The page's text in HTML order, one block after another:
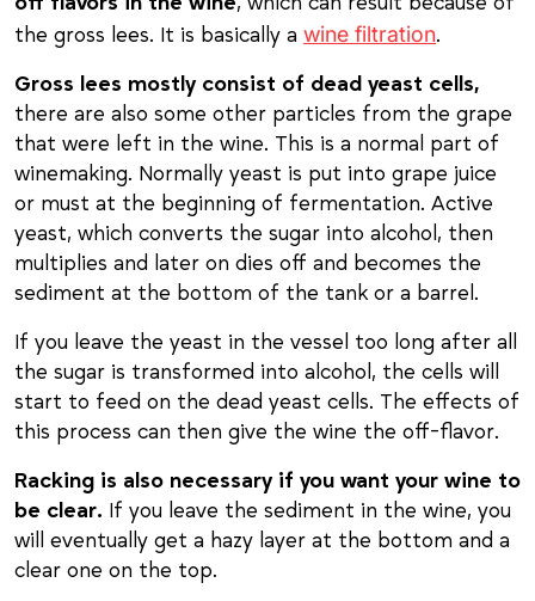
the gross lees. It is basically a wine filtration.
Gross lees mostly consist of dead yeast cells,
there are also some other particles from the grape
that were left in the wine. This is a normal part of
winemaking. Normally yeast is put into grape juice
or must at the beginning of fermentation. Active
yeast, which converts the sugar into alcohol, then
multiplies and later on dies off and becomes the
sediment at the bottom of the tank or a barrel.
If you leave the yeast in the vessel too long after all
the sugar is transformed into alcohol, the cells will
start to feed on the dead yeast cells. The effects of
this process can then give the wine the off-flavor.
Racking is also necessary if you want your wine to
be clear. If you leave the sediment in the wine, you
will eventually get a hazy layer at the bottom and a
clear one on the top.